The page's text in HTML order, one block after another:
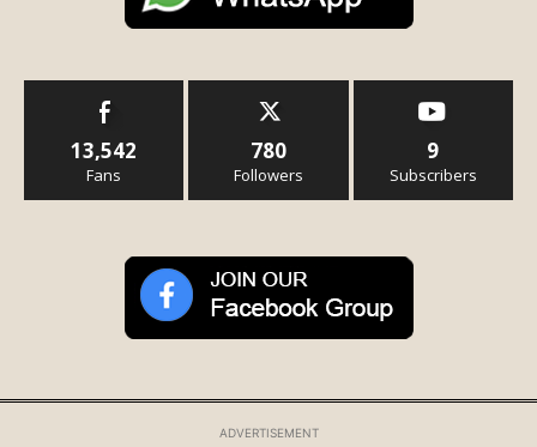
13,542
Fans
780
Followers
9
Subscribers
ADVERTISEMENT